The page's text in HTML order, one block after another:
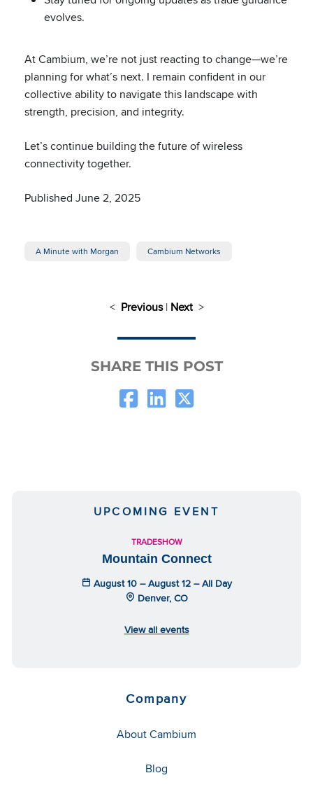
evolves.
At Cambium, we’re not just reacting to change—we’re
planning for what’s next. I remain confident in our
collective ability to navigate this landscape with
strength, precision, and integrity.
Let’s continue building the future of wireless
connectivity together.
Published June 2, 2025
A Minute with Morgan Cambium Networks
< Previous| Next>
SHARE THIS POST
UPCOMING EVENT
TRADESHOW
Mountain Connect
August 10 – August 12 – All Day
Denver, CO
View all events
Company
About Cambium
Blog